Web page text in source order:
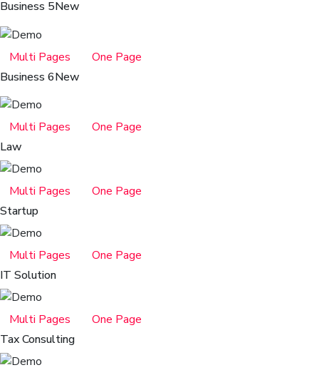
Business 5New
Multi Pages
One Page
Business 6New
Multi Pages
One Page
Law
Multi Pages
One Page
Startup
Multi Pages
One Page
IT Solution
Multi Pages
One Page
Tax Consulting